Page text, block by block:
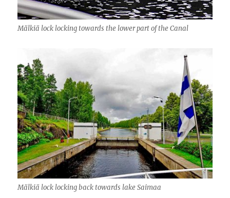
Mälkiä lock locking towards the lower part of the Canal
Mälkiä lock locking back towards lake Saimaa